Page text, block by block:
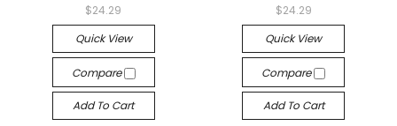
$24.29
Quick View
Compare
Add To Cart
$24.29
Quick View
Compare
Add To Cart